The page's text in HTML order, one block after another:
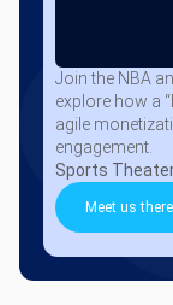
Join the NBA
explore how a
agile
engagement.
Sports
Meet us there